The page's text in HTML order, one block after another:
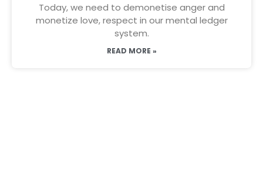
Today, we need to demonetise anger and
monetize love, respect in our mental ledger
system.
READ MORE »